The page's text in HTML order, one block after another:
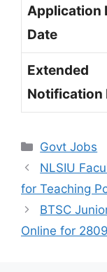
Application
Date
Extended
Notification
Categories
Govt Jobs
NLSIU
for Teaching
BTSC
Online for